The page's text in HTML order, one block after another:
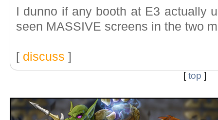
I dunno if any booth at E3 actually
seen MASSIVE screens in the two
[ discuss ]
[top ]